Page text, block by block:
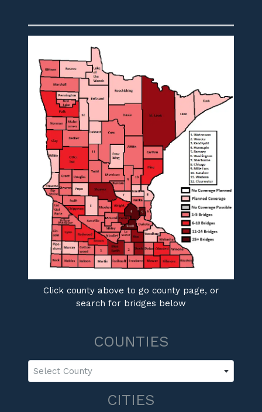
Click county above to go county page, or
search for bridges below
COUNTIES
Select County
CITIES